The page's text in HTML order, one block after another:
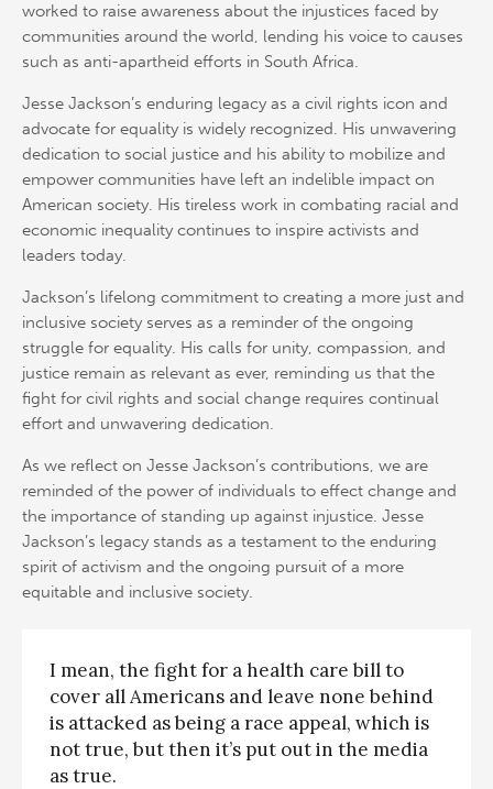
worked to raise awareness about the injustices faced by
communities around the world, lending his voice to causes
such as anti-apartheid efforts in South Africa.
Jesse Jackson’s enduring legacy as a civil rights icon and
advocate for equality is widely recognized. His unwavering
dedication to social justice and his ability to mobilize and
empower communities have left an indelible impact on
American society. His tireless work in combating racial and
economic inequality continues to inspire activists and
leaders today.
Jackson’s lifelong commitment to creating a more just and
inclusive society serves as a reminder of the ongoing
struggle for equality. His calls for unity, compassion, and
justice remain as relevant as ever, reminding us that the
fight for civil rights and social change requires continual
effort and unwavering dedication.
As we reflect on Jesse Jackson’s contributions, we are
reminded of the power of individuals to effect change and
the importance of standing up against injustice. Jesse
Jackson’s legacy stands as a testament to the enduring
spirit of activism and the ongoing pursuit of a more
equitable and inclusive society.
I mean, the fight for a health care bill to
cover all Americans and leave none behind
is attacked as being a race appeal, which is
not true, but then it’s put out in the media
as true.